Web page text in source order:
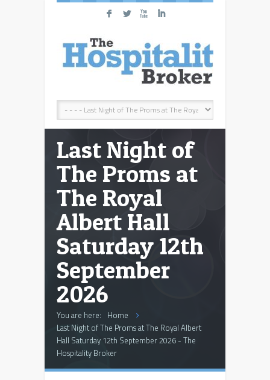
F L X I
Last Night of
The Proms at
The Royal
Albert Hall
Saturday 12th
September
2026
You are here: Home
Last Night of The Proms at The Royal Albert
Hall Saturday 12th September 2026 - The
Hospitality Broker